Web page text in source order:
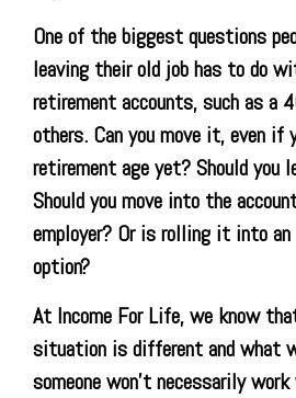
One of the biggest questions
leaving their old job has to do
retirement accounts, such as a
others. Can you move it, even if
retirement age yet? Should you
Should you move into the
employer? Or is rolling it into
option?
At Income For Life, we know that
situation is different and what
someone won’t necessarily